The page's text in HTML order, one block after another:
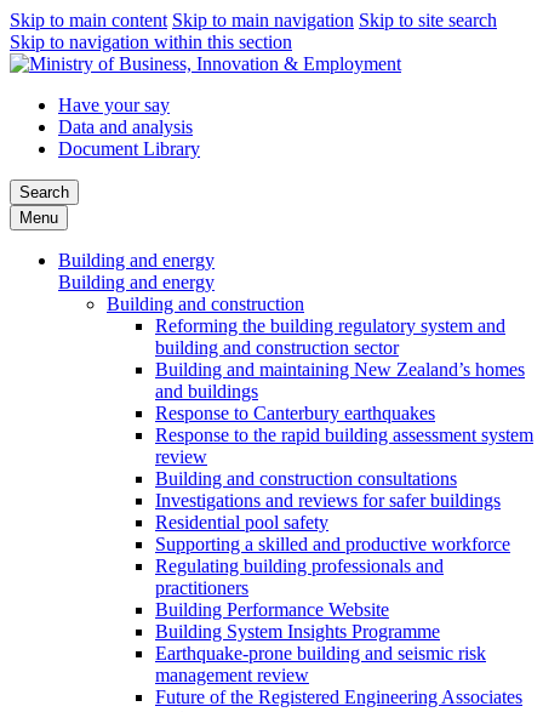
Skip to main content Skip to main navigation Skip to site search
Skip to navigation within this section
Have your say
Data and analysis
Document Library
Search
Menu
Building and energy
Building and energy
Building and construction
Reforming the building regulatory system and
building and construction sector
Building and maintaining New Zealand’s homes
and buildings
Response to Canterbury earthquakes
Response to the rapid building assessment system
review
Building and construction consultations
Investigations and reviews for safer buildings
Residential pool safety
Supporting a skilled and productive workforce
Regulating building professionals and
practitioners
Building Performance Website
Building System Insights Programme
Earthquake-prone building and seismic risk
management review
Future of the Registered Engineering Associates